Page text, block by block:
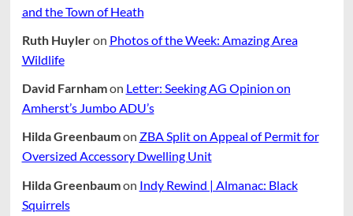
and the Town of Heath
Ruth Huyleron Photos of the Week: Amazing Area
Wildlife
David Farnhamon Letter: Seeking AG Opinion on
Amherst’s Jumbo ADU’s
Hilda Greenbaumon ZBA Split on Appeal of Permit for
Oversized Accessory Dwelling Unit
Hilda Greenbaumon Indy Rewind | Almanac: Black
Squirrels